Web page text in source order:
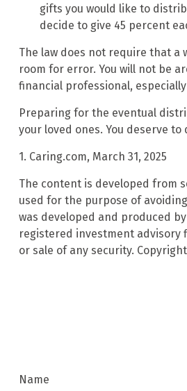
gifts you would like to
decide to give 45 percent
The law does not require that a
room for error. You will not be
financial professional,
Preparing for the eventual
your loved ones. You deserve
1. Caring.com, March 31, 2025
The content is developed from
used for the purpose of
was developed and produced
registered investment advisory
or sale of any security. Copyright
Name